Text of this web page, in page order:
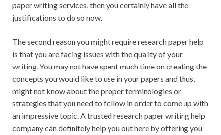
paper writing services, then you certainly have all the
justifications to do so now.
The second reason you might require research paper help
is that you are facing issues with the quality of your
writing. You may not have spent much time on creating the
concepts you would like to use in your papers and thus,
might not know about the proper terminologies or
strategies that you need to follow in order to come up with
an impressive topic. A trusted research paper writing help
company can definitely help you out here by offering you